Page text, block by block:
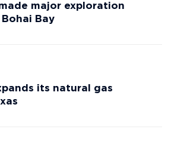
major exploration
Bay
its natural gas